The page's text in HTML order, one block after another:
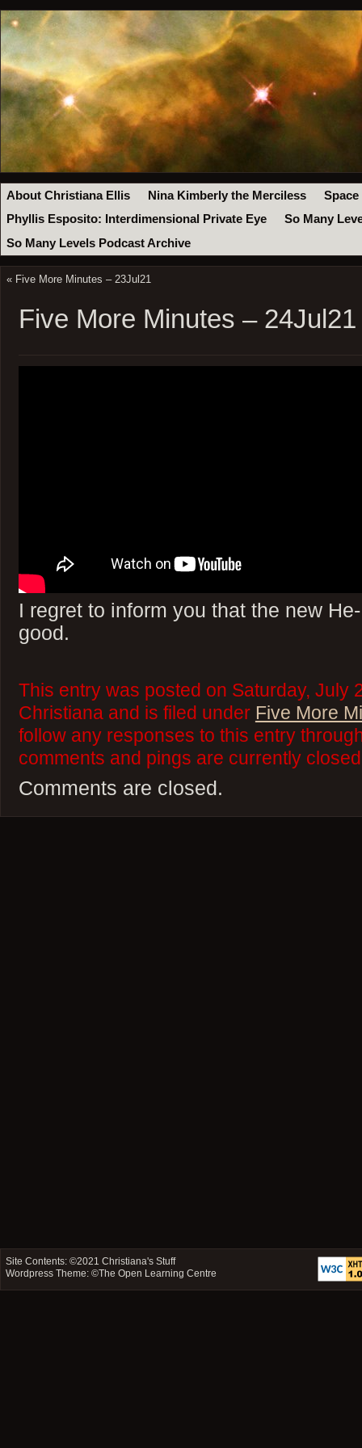
About Christiana Ellis Nina Kimberly the Merciless
Space
Phyllis Esposito: Interdimensional Private Eye
So Many
So Many Levels Podcast Archive
« Five More Minutes – 23Jul21
Five More Minutes – 24Jul21
I regret to inform you that the new
good.
This entry was posted on Saturday, July
Christiana and is filed under Five More
follow any responses to this entry
comments and pings are currently
Comments are closed.
Site Contents: ©2021Christiana's Stuff
Wordpress Theme: ©The Open Learning Centre